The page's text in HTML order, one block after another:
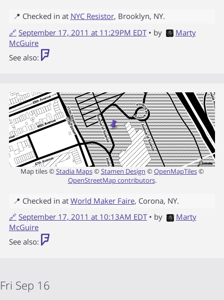
📍 Checked in at NYC Resistor, Brooklyn, NY.
🔗 September 17, 2011 at 11:29PM EDT • by
Marty
McGuire
See also:
Map tiles ©Stadia Maps©Stamen Design ©OpenMapTiles©
OpenStreetMap contributors.
📍 Checked in at World Maker Faire, Corona, NY.
🔗 September 17, 2011 at 10:13AM EDT • by
Marty
McGuire
See also:
Fri Sep 16